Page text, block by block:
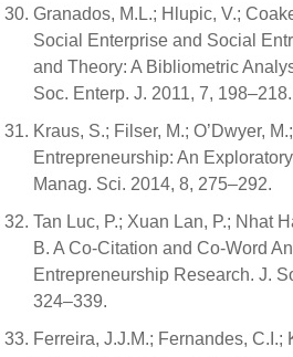
Granados, M.L.; Hlupic, V.;
Social Enterprise and Social
and Theory: A Bibliometric
Soc. Enterp. J. 2011, 7, 198–218.
Kraus, S.; Filser, M.; O’Dwyer,
Entrepreneurship: An
Manag. Sci. 2014, 8, 275–292.
Tan Luc, P.; Xuan Lan, P.; Nhat
B. A Co-Citation and Co-Word
Entrepreneurship Research. J.
324–339.
Ferreira, J.J.M.; Fernandes, C.I.;